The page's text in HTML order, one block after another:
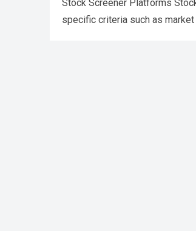
Stock Screener Platforms
specific criteria such as